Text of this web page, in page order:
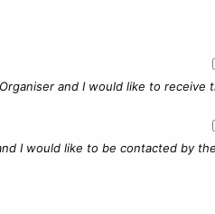
and I would like to
I would like to be contacted by